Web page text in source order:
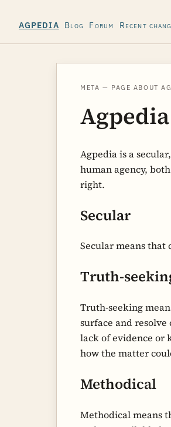
AGPEDIA Blog Forum Recent
META — PAGE ABOUT
Agpedia is a
human agency,
right.
Secular
Secular means that
Truth-
Truth-seeking
surface and
lack of evidence or
how the matter
Methodical
Methodical means